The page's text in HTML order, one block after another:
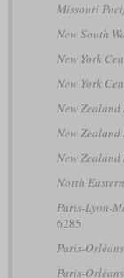
Missouri
New South
New York
New York
New
New
New
North
Paris-Lyon-
6285
Paris-Orléans
Paris-Orléans